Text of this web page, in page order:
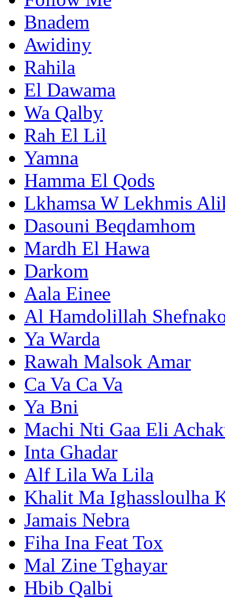
Bnadem
Awidiny
Rahila
El Dawama
Wa Qalby
Rah El Lil
Yamna
Hamma El Qods
Lkhamsa W Lekhmis
Dasouni Beqdamhom
Mardh El Hawa
Darkom
Aala Einee
Al Hamdolillah
Ya Warda
Rawah Malsok Amar
Ca Va Ca Va
Ya Bni
Machi Nti Gaa Eli
Inta Ghadar
Alf Lila Wa Lila
Khalit Ma Ighassloulha
Jamais Nebra
Fiha Ina Feat Tox
Mal Zine Tghayar
Hbib Qalbi